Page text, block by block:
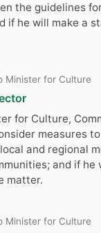
the guidelines
if he will make a
Minister for Culture
for Culture,
measures
and regional
and if he
matter.
Minister for Culture